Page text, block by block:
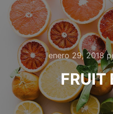
enero 29, 2018
FRUIT